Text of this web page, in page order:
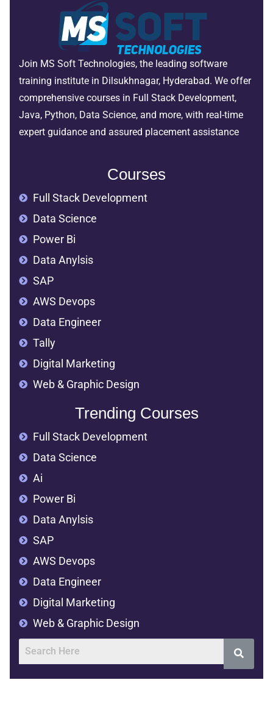
Join MS Soft Technologies, the leading software
training institute in Dilsukhnagar, Hyderabad. We offer
comprehensive courses in Full Stack Development,
Java, Python, Data Science, and more, with real-time
expert guidance and assured placement assistance
Courses
Full Stack Development
Data Science
Power Bi
Data Anylsis
SAP
AWS Devops
Data Engineer
Tally
Digital Marketing
Web & Graphic Design
Trending Courses
Full Stack Development
Data Science
Ai
Power Bi
Data Anylsis
SAP
AWS Devops
Data Engineer
Digital Marketing
Web & Graphic Design